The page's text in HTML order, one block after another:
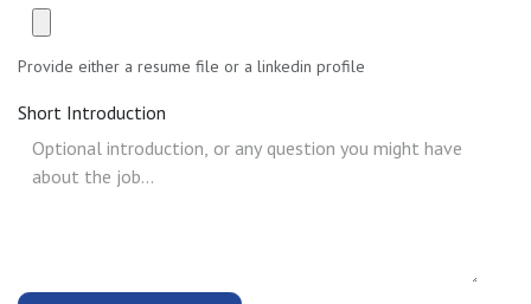
Provide either a resume file or a linkedin profile
Short Introduction